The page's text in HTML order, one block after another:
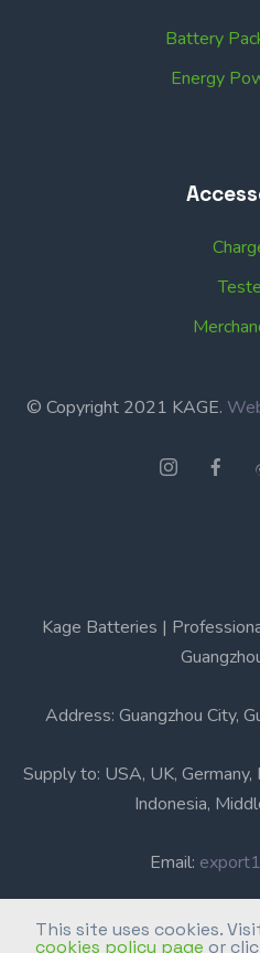
This site uses cookies.
cookies policy page or
Battery
Energy
© Copyright 2021 KAGE.
Kage Batteries |
Address: Guangzhou City,
Supply to: USA, UK, Germany,
Indonesia,
Email:
Phone: +86-